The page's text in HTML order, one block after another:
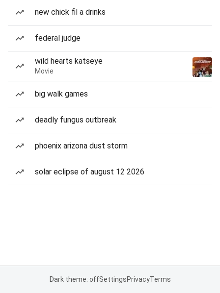
new chick fil a drinks
federal judge
wild hearts katseye
Movie
big walk games
deadly fungus outbreak
phoenix arizona dust storm
solar eclipse of august 12 2026
Dark theme: offSettingsPrivacyTerms